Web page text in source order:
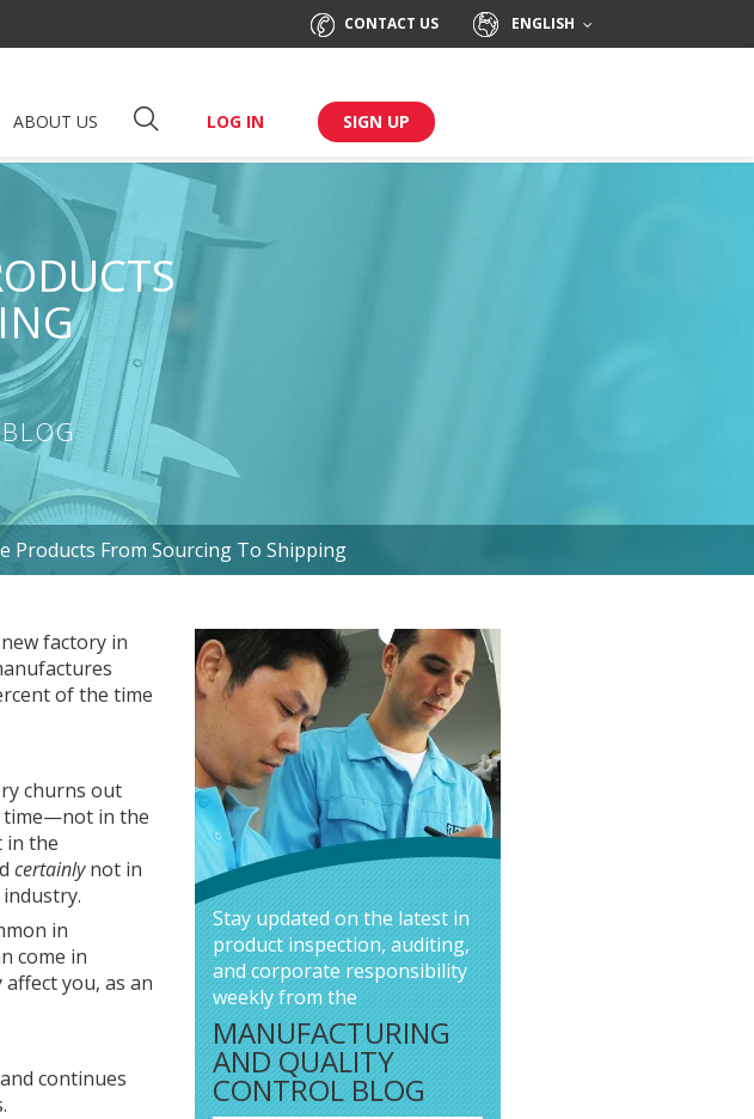
CONTACT US ENGLISH
ABOUT US LOG IN SIGN UP
Products From Sourcing To Shipping
factory in
of the time
churns out
time—not in the
in the
certainlynot in
in
come in
you, as an
continues
Stay updated on the latest in
product inspection, auditing,
and corporate responsibility
weekly from the
MANUFACTURING
AND QUALITY
CONTROL BLOG